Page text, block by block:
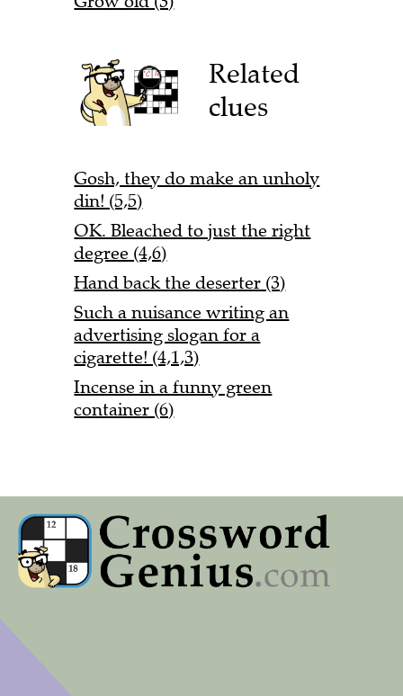
Related
clues
Gosh, they do make an unholy
din! (5,5)
OK. Bleached to just the right
degree (4,6)
Hand back the deserter (3)
Such a nuisance writing an
advertising slogan for a
cigarette! (4,1,3)
Incense in a funny green
container (6)